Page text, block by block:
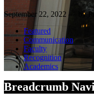
September 22, 2022 — by
Featured
Communication
Faculty
Recognition
Academics
Breadcrumb